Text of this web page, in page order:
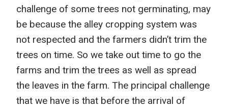
challenge of some trees not germinating, may
be because the alley cropping system was
not respected and the farmers didn’t trim the
trees on time. So we take out time to go the
farms and trim the trees as well as spread
the leaves in the farm. The principal challenge
that we have is that before the arrival of